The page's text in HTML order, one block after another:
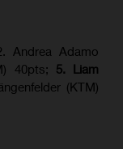
Andrea Adamo
40pts; 5. Liam
(KTM)